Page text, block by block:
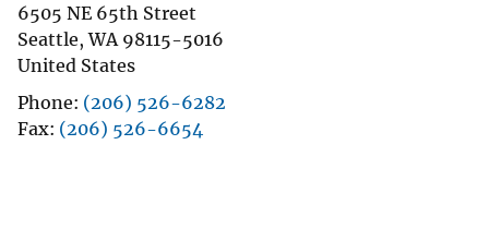
6505 NE 65th Street
Seattle,WA 98115-5016
United States
Phone (206) 526-6282
Fax (206) 526-6654